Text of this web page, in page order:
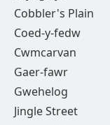
Cobbler's Plain
Coed-y-fedw
Cwmcarvan
Gaer-fawr
Gwehelog
Jingle Street